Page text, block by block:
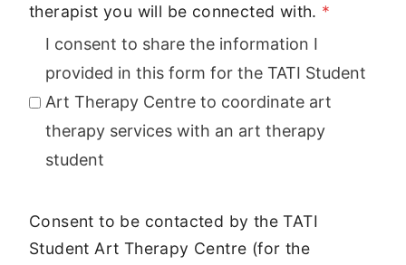
therapist you will be connected with. *
I consent to share the information I
provided in this form for the TATI Student
Art Therapy Centre to coordinate art
therapy services with an art therapy
student
Consent to be contacted by the TATI
Student Art Therapy Centre (for the